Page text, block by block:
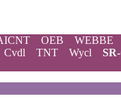
OEB WEBBE
Cvdl TNT Wycl